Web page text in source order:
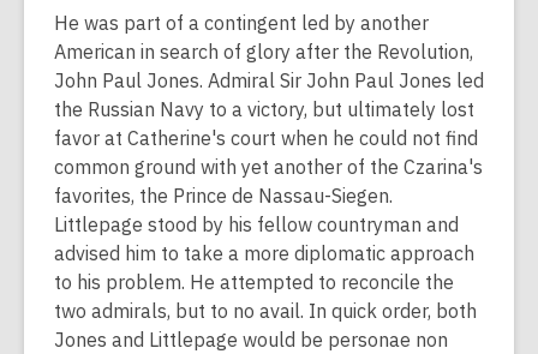
He was part of a contingent led by another
American in search of glory after the Revolution,
John Paul Jones. Admiral Sir John Paul Jones led
the Russian Navy to a victory, but ultimately lost
favor at Catherine's court when he could not find
common ground with yet another of the Czarina's
favorites, the Prince de Nassau-Siegen.
Littlepage stood by his fellow countryman and
advised him to take a more diplomatic approach
to his problem. He attempted to reconcile the
two admirals, but to no avail. In quick order, both
Jones and Littlepage would be personae non